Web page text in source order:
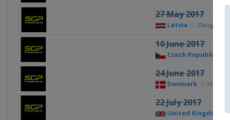
27 May 2017
Latvia Daugavpils
10 June 2017
Czech Republic
24 June 2017
Denmark Horsens
22 July 2017
United Kingdom